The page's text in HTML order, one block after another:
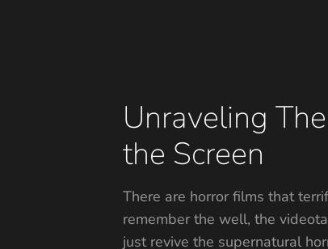
Unraveling
the Screen
There are horror films that
remember the well, the
just revive the supernatural